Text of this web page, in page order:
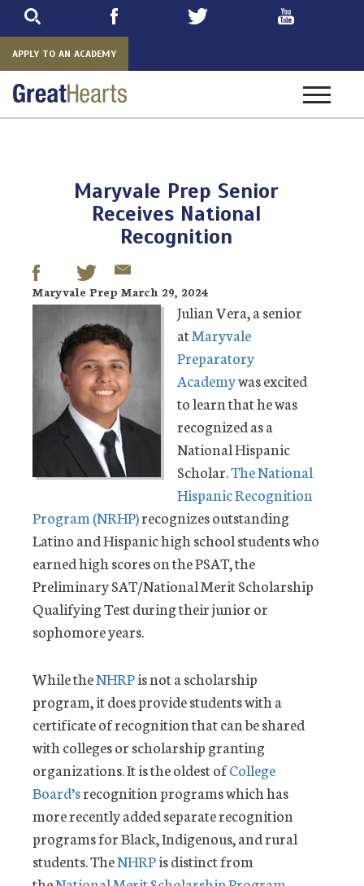
APPLY TO AN ACADEMY
Toggle
Maryvale Prep Senior
Receives National
Recognition
Maryvale Prep March 29, 2024
Julian Vera, a senior
atMaryvale
Preparatory
Academywas excited
to learn that he was
recognized as a
National Hispanic
Scholar.The National
Hispanic Recognition
Program (NRHP)recognizes outstanding
Latino and Hispanic high school students who
earned high scores on the PSAT, the
Preliminary SAT/National Merit Scholarship
Qualifying Test during their junior or
sophomore years.
While theNHRPis not a scholarship
program, it does provide students with a
certificate of recognition that can be shared
with colleges or scholarship granting
organizations. It is the oldest ofCollege
Board’srecognition programs which has
more recently added separate recognition
programs for Black, Indigenous, and rural
students. TheNHRPis distinct from